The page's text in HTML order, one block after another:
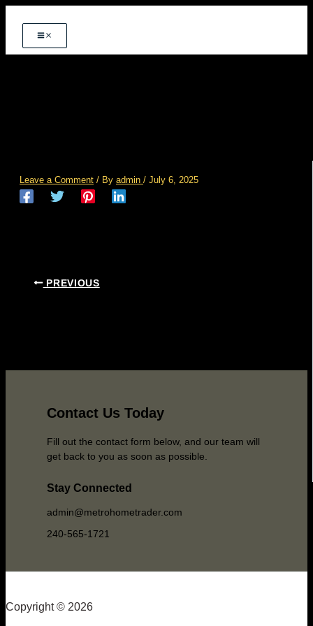
content
Leave a Comment / By admin / July 6, 2025
PREVIOUS
Contact Us Today
Fill out the contact form below, and our team will
get back to you as soon as possible.
Stay Connected
admin@metrohometrader.com
240-565-1721
Copyright © 2026